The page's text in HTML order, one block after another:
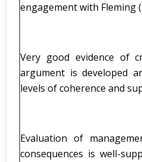
engagement with Fleming
Very good evidence of
argument is developed
levels of coherence and
Evaluation of
consequences is well-